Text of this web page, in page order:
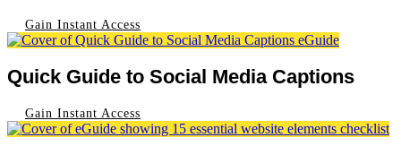
Gain Instant Access
Quick Guide to Social Media Captions
Gain Instant Access